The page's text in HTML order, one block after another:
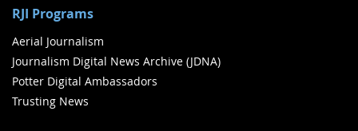
RJI Programs
Aerial Journalism
Journalism Digital News Archive (JDNA)
Potter Digital Ambassadors
Trusting News